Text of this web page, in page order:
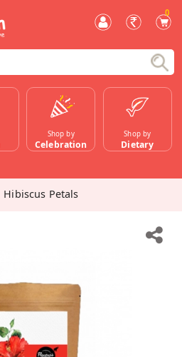
0
Shop by
Celebration
Shop by
Dietary
Hibiscus Petals